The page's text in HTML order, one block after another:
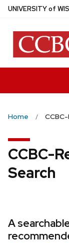
Skip
main
content
UNIVERSITYof W
Home
CCBC-
Search
A